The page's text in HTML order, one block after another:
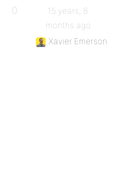
0
15 years, 8
months ago
Xavier Emerson